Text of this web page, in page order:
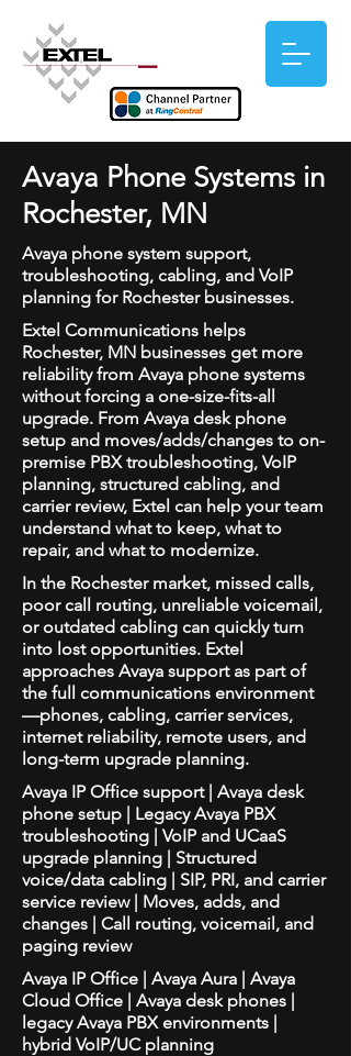
Avaya Phone Systems in
Rochester, MN
Avaya phone system support,
troubleshooting, cabling, and VoIP
planning for Rochester businesses.
Extel Communications helps
Rochester, MN businesses get more
reliability from Avaya phone systems
without forcing a one-size-fits-all
upgrade. From Avaya desk phone
setup and moves/adds/changes to on-
premise PBX troubleshooting, VoIP
planning, structured cabling, and
carrier review, Extel can help your team
understand what to keep, what to
repair, and what to modernize.
In the Rochester market, missed calls,
poor call routing, unreliable voicemail,
or outdated cabling can quickly turn
into lost opportunities. Extel
approaches Avaya support as part of
the full communications environment
—phones, cabling, carrier services,
internet reliability, remote users, and
long-term upgrade planning.
Avaya IP Office support | Avaya desk
phone setup | Legacy Avaya PBX
troubleshooting | VoIP and UCaaS
upgrade planning | Structured
voice/data cabling | SIP, PRI, and carrier
service review | Moves, adds, and
changes | Call routing, voicemail, and
paging review
Avaya IP Office | Avaya Aura | Avaya
Cloud Office | Avaya desk phones |
legacy Avaya PBX environments |
hybrid VoIP/UC planning